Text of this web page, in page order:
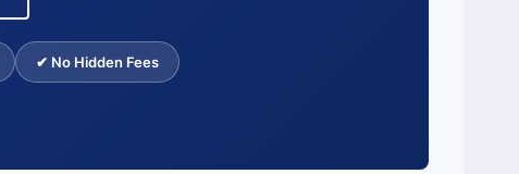
✔ No Hidden Fees